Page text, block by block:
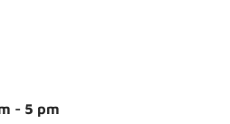
- 5 pm